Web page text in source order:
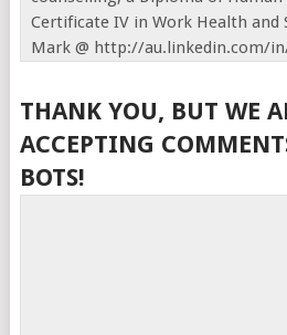
Certificate IV in Work Health and
Mark @ http://au.linkedin.com/
THANK YOU, BUT WE
ACCEPTING
BOTS!